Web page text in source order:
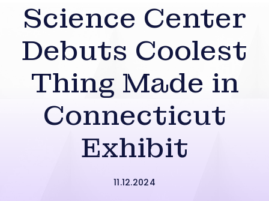
Science Center
Debuts Coolest
Thing Made in
Connecticut
Exhibit
11.12.2024